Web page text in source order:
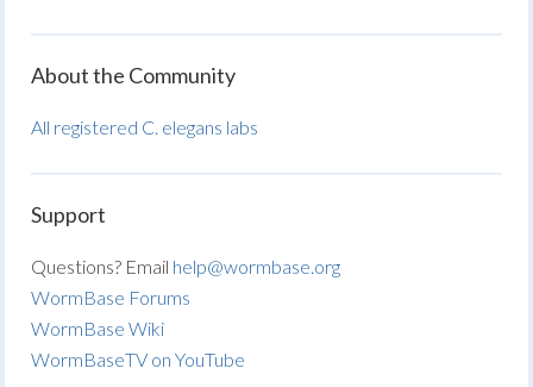
About the Community
All registered C. elegans labs
Support
Questions? Email help@wormbase.org
WormBase Forums
WormBase Wiki
WormBaseTV on YouTube